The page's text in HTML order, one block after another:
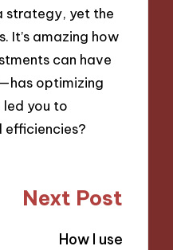
strategy, yet the
It’s amazing how
can have
optimizing
you to
efficiencies?
Next Post
How I use